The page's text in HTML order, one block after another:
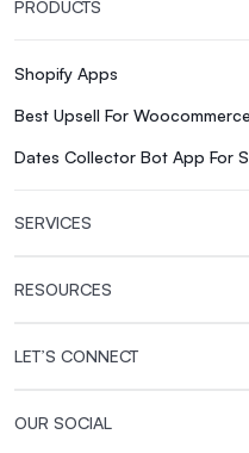
PRODUCTS
Shopify Apps
Best Upsell For Woocommerce
Dates Collector Bot App For
SERVICES
RESOURCES
LET’S CONNECT
OUR SOCIAL